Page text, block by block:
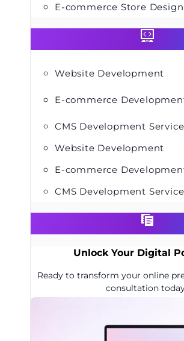
E-commerce Store Design
Website Development
E-commerce
CMS Development Service
Website Development
E-commerce
CMS Development Service
Unlock Your Digital
Ready to transform your online
consultation